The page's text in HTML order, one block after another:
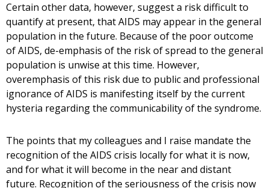
Certain other data, however, suggest a risk difficult to
quantify at present, that AIDS may appear in the general
population in the future. Because of the poor outcome
of AIDS, de-emphasis of the risk of spread to the general
population is unwise at this time. However,
overemphasis of this risk due to public and professional
ignorance of AIDS is manifesting itself by the current
hysteria regarding the communicability of the syndrome.
The points that my colleagues and I raise mandate the
recognition of the AIDS crisis locally for what it is now,
and for what it will become in the near and distant
future. Recognition of the seriousness of the crisis now